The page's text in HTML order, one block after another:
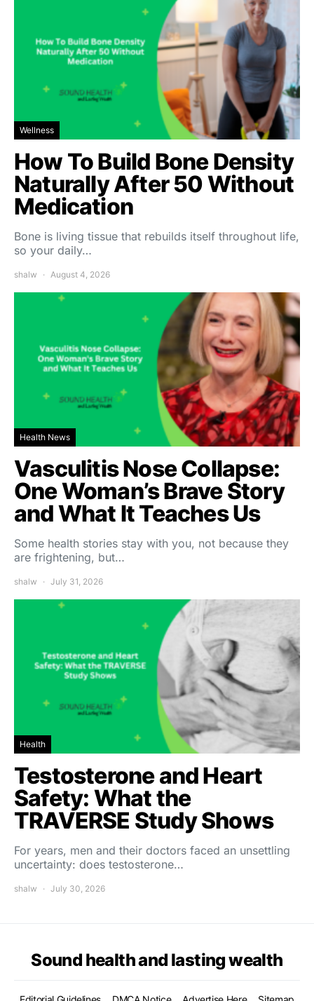
Wellness
How To Build Bone Density
Naturally After 50 Without
Medication
Bone is living tissue that rebuilds itself throughout life,
so your daily…
shalw August 4, 2026
Health News
Vasculitis Nose Collapse:
One Woman’s Brave Story
and What It Teaches Us
Some health stories stay with you, not because they
are frightening, but…
shalw July 31, 2026
Health
Testosterone and Heart
Safety: What the
TRAVERSE Study Shows
For years, men and their doctors faced an unsettling
uncertainty: does testosterone…
shalw July 30, 2026
Sound health and lasting wealth